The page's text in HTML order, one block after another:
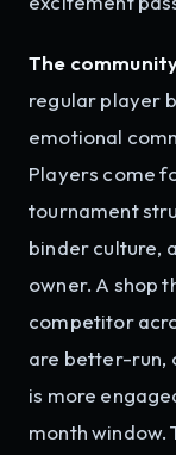
The
regular player
emotional
Players come
tournament
binder culture,
owner. A shop
competitor
are better-run,
is more
month window.